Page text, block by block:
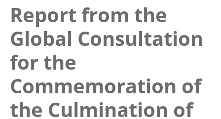
Report from the
Global Consultation
for the
Commemoration of
the Culmination of